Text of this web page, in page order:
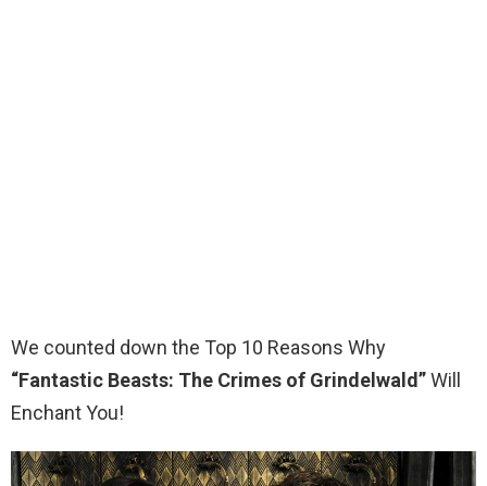
We counted down the Top 10 Reasons Why
“Fantastic Beasts: The Crimes of Grindelwald”Will
Enchant You!